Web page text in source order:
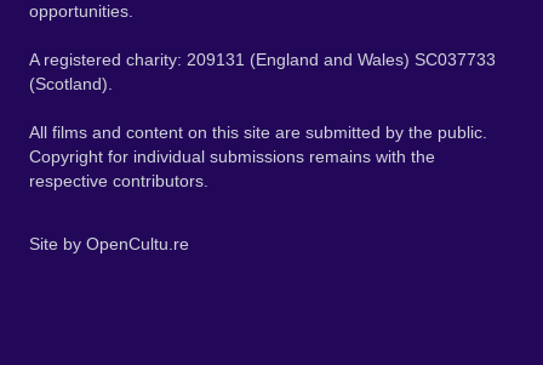
opportunities.
A registered charity: 209131 (England and Wales) SC037733
(Scotland).
All films and content on this site are submitted by the public.
Copyright for individual submissions remains with the
respective contributors.
Site by OpenCultu.re